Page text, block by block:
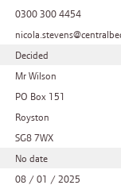
0300 300 4454
Decided
Mr Wilson
PO Box 151
Royston
SG8 7WX
No date
08 / 01 / 2025